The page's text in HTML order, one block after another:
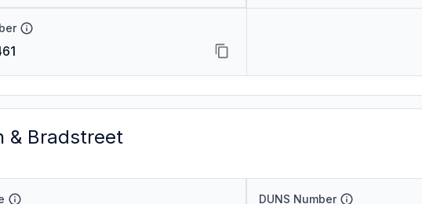
& Bradstreet
DUNS Number